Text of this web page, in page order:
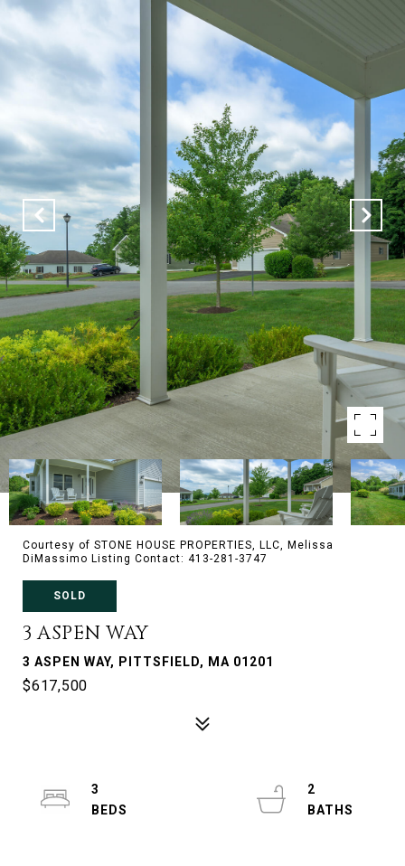
Courtesy of STONE HOUSE PROPERTIES, LLC, Melissa
DiMassimo Listing Contact: 413-281-3747
SOLD
3 ASPEN WAY
3 ASPEN WAY, PITTSFIELD, MA 01201
$617,500
3
2